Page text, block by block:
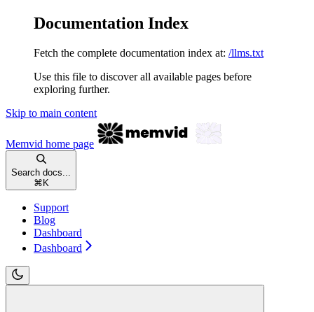
Documentation Index
Fetch the complete documentation index at: /llms.txt
Use this file to discover all available pages before
exploring further.
Skip to main content
Memvid home page
Search docs...
⌘ K
Support
Blog
Dashboard
Dashboard